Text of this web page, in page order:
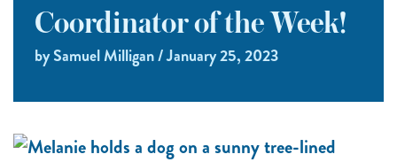
Coordinator of the Week!
by Samuel Milligan / January 25, 2023